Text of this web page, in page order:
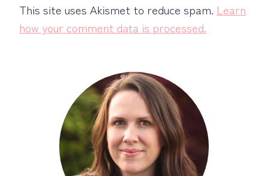
This site uses Akismet to reduce spam. Learn
how your comment data is processed.